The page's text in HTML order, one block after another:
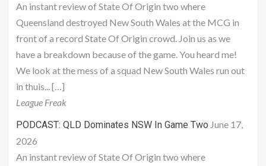
An instant review of State Of Origin two where
Queensland destroyed New South Wales at the MCG in
front of a record State Of Origin crowd. Join us as we
have a breakdown because of the game. You heard me!
We look at the mess of a squad New South Wales run out
in thuis... […]
League Freak
PODCAST: QLD Dominates NSW In Game Two June 17,
2026
An instant review of State Of Origin two where